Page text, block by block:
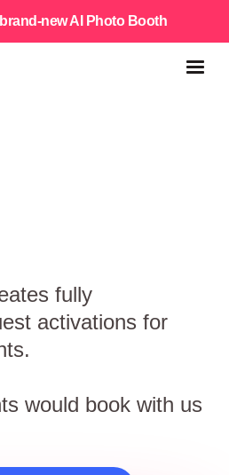
new AI Photo Booth
fully
activations for
would book with us